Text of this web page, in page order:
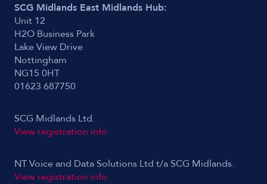
SCG Midlands East Midlands Hub:
Unit 12
H2O Business Park
Lake View Drive
Nottingham
NG15 0HT
01623 687750
SCG Midlands Ltd.
View registration info
NT Voice and Data Solutions Ltd t/a SCG Midlands.
View registration info